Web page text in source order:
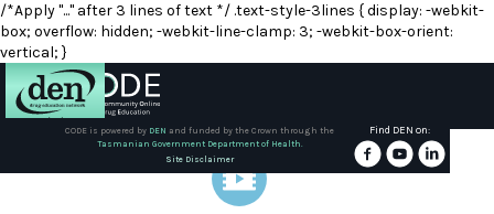
/*Apply "..." after 3 lines of text */ .text-style-3lines { display: -webkit-
box; overflow: hidden; -webkit-line-clamp: 3; -webkit-box-orient:
vertical; }
DEN
CODE is powered by DEN and funded by the Crown through the
Tasmanian Government Department of Health.
Site Disclaimer
Find DEN on: